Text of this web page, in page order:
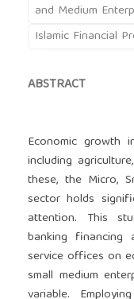
and Medium
Islamic Financial
ABSTRACT
Economic growth
including
these, the Micro,
sector holds
attention. This
banking
service offices on
small medium